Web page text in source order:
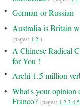
• German or Russian
• Australia is Britain
(pages: 1 2)
• A Chinese Radical
for You !
• Archi-1.5 million
• What's your opinion
Franco? (pages: 1 2 3 4 5